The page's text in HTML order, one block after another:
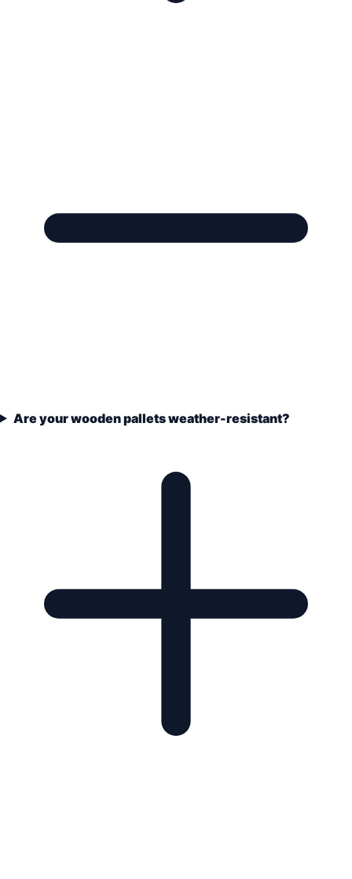
Are your wooden pallets weather-resistant?